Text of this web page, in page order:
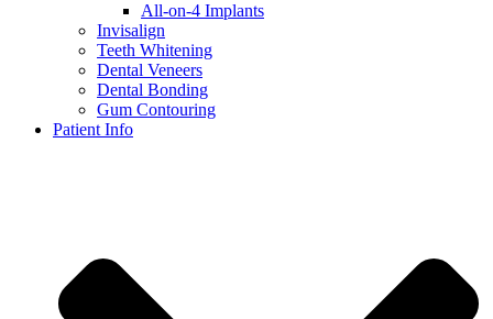
All-on-4 Implants
Invisalign
Teeth Whitening
Dental Veneers
Dental Bonding
Gum Contouring
Patient Info